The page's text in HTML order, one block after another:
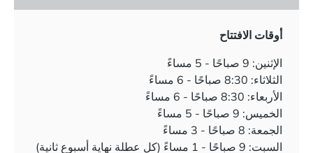
أوقات الافتتاح
الإثنين: 9 صباحًا - 5 مساءً
الثلاثاء: 8:30 صباحًا - 6 مساءً
الأربعاء: 8:30 صباحًا - 6 مساءً
الخميس: 9 صباحًا - 5 مساءً
الجمعة: 8 صباحًا - 3 مساءً
السبت: 9 صباحًا - 1 مساءً (كل عطلة نهاية أسبوع ثانية)